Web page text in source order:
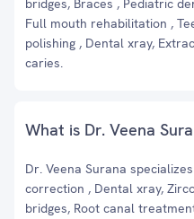
bridges, Braces , Pediatric
Full mouth rehabilitation ,
polishing , Dental xray,
caries.
What is Dr. Veena
Dr. Veena Surana
correction , Dental xray,
bridges, Root canal